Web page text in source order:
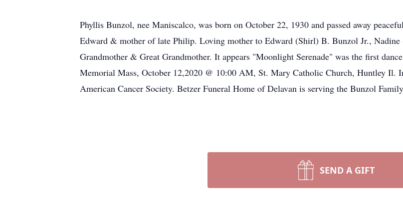
Phyllis Bunzol, nee Maniscalco, was born on October 22, 1930 and passed away
Edward & mother of late Philip. Loving mother to Edward (Shirl) B. Bunzol Jr.,
Grandmother & Great Grandmother. It appears "Moonlight Serenade" was the first
Memorial Mass, October 12,2020 @ 10:00 AM, St. Mary Catholic Church, Huntley Il.
American Cancer Society. Betzer Funeral Home of Delavan is serving the Bunzol
SEND A GIFT